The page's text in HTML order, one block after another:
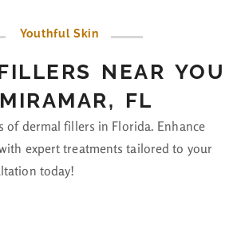
Youthful Skin
NEAR YOU
FL
of dermal fillers in Florida. Enhance
expert treatments tailored to your
today!